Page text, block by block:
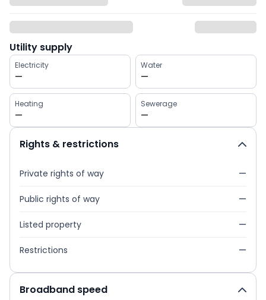
Utility supply
Electricity
—
Water
—
Heating
—
Sewerage
—
Rights & restrictions
Private rights of way —
Public rights of way —
Listed property —
Restrictions —
Broadband speed